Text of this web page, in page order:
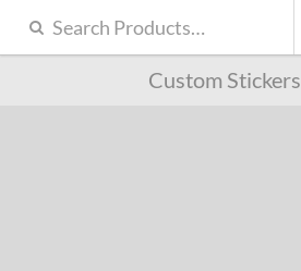
Custom Stickers